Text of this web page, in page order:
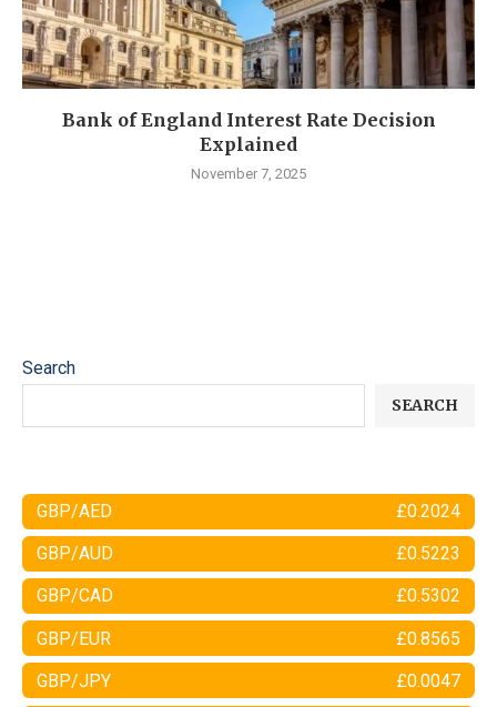
Bank of England Interest Rate Decision
Explained
November 7, 2025
Search
SEARCH
GBP/AED £0.2024
GBP/AUD £0.5223
GBP/CAD £0.5302
GBP/EUR £0.8565
GBP/JPY £0.0047